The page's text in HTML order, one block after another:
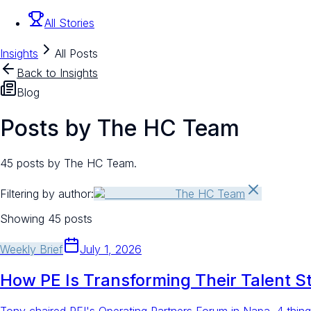
All Stories
Insights
All Posts
Back to Insights
Blog
Posts by The HC Team
45 posts by The HC Team.
Filtering by author:
The HC Team
Showing 45 posts
Weekly Brief July 1, 2026
How PE Is Transforming Their Talent